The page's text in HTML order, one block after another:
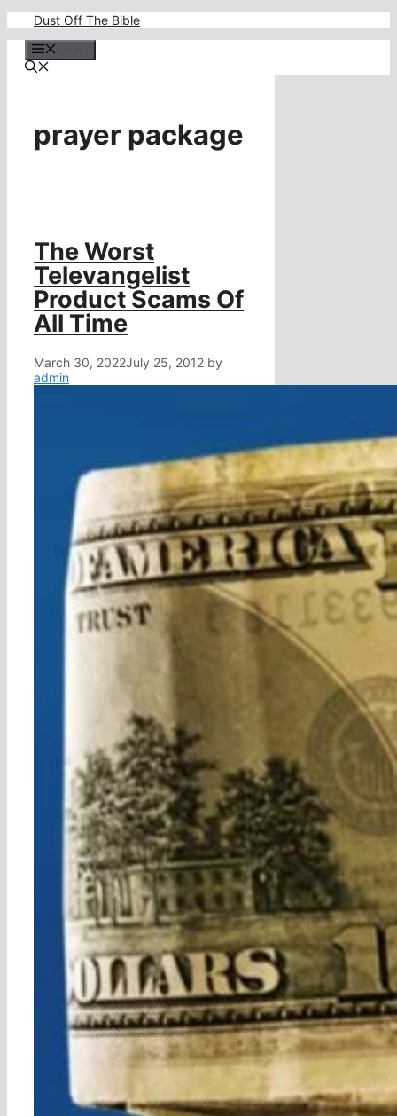
content
Dust Off The Bible
prayer package
The Worst
Televangelist
Product Scams Of
All Time
March 30, 2022July 25, 2012 by
admin